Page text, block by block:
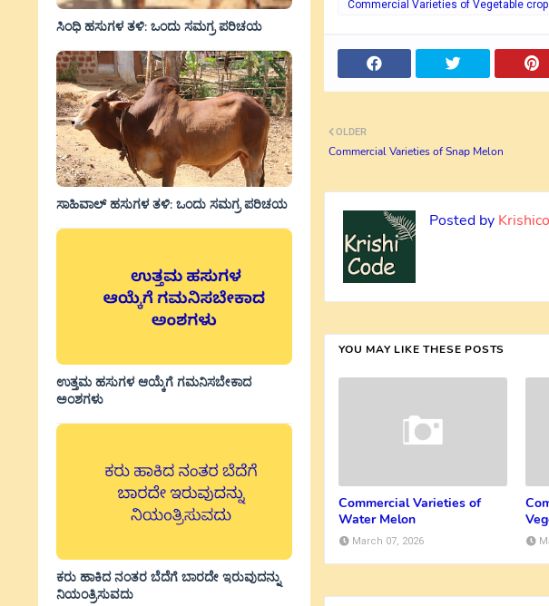
ಸಿಂಧಿ ಹಸುಗಳ ತಳಿ: ಒಂದು ಸಮಗ್ರ ಪರಿಚಯ
ಸಾಹಿವಾಲ್‌ ಹಸುಗಳ ತಳಿ: ಒಂದು ಸಮಗ್ರ ಪರಿಚಯ
ಉತ್ತಮ ಹಸುಗಳ ಆಯ್ಕೆಗೆ ಗಮನಿಸಬೇಕಾದ
ಅಂಶಗಳು
ಕರು ಹಾಕಿದ ನಂತರ ಬೆದೆಗೆ ಬಾರದೇ ಇರುವುದನ್ನು
ನಿಯಂತ್ರಿಸುವದು
Commercial Varieties of Vegetable
OLDER
Commercial Varieties of Snap Melon
Posted by
YOU MAY LIKE THESE POSTS
Commercial Varieties of
Water Melon
March 07, 2026